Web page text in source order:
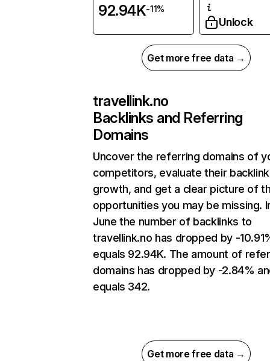
92.94K-11%
Unlock
Get more free data →
travellink.no
Backlinks and Referring
Domains
Uncover the referring domains of
competitors, evaluate their backlink
growth, and get a clear picture of
opportunities you may be missing.
June the number of backlinks to
travellink.no has dropped by -
equals 92.94K. The amount of
domains has dropped by -2.84%
equals 342.
Get more free data →